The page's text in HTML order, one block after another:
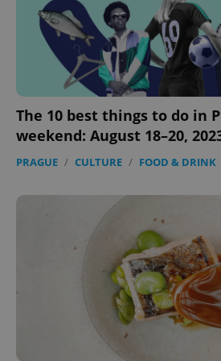
The 10 best things to do in
weekend: August 18–20,
PRAGUE / CULTURE / FOOD & DRINK
exprt